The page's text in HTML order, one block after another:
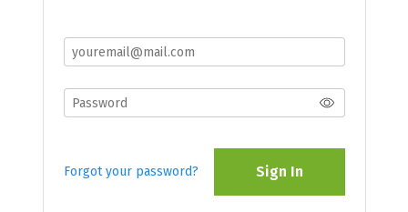
Forgot your password? Sign In